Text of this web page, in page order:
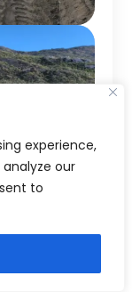
experience,
our
to